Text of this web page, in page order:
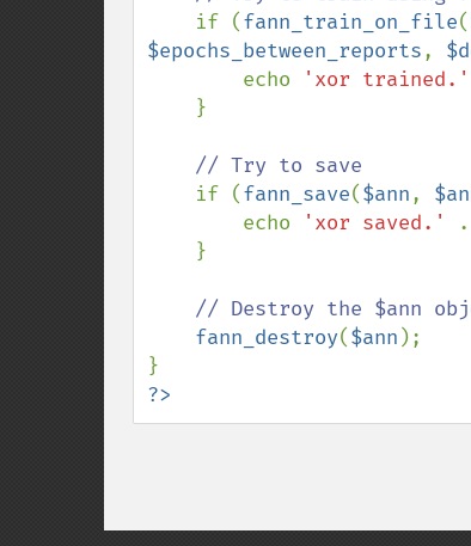
if (fann_train_on_file(
$epochs_between_reports,
        echo
'xor trained.'
// Try to save
if (fann_save($ann,
        echo
'xor saved.' .
// Destroy the $ann
fann_destroy($ann );
?>